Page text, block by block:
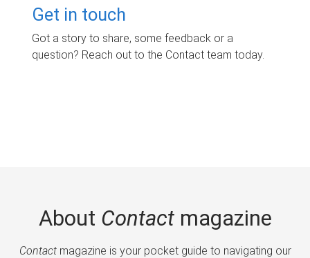
Get in touch
Got a story to share, some feedback or a
question? Reach out to the Contact team today.
About Contactmagazine
Contactmagazine is your pocket guide to navigating our